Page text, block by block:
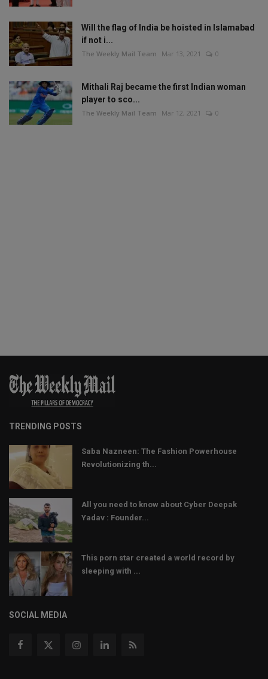
Will the flag of India be hoisted in Islamabad
if not i...
The Weekly Mail Team Mar 13, 2021 0
Mithali Raj became the first Indian woman
player to sco...
The Weekly Mail Team Mar 12, 2021 0
TRENDING POSTS
Saba Nazneen: The Fashion Powerhouse
Revolutionizing th...
All you need to know about Cyber Deepak
Yadav : Founder...
This porn star created a world record by
sleeping with ...
SOCIAL MEDIA